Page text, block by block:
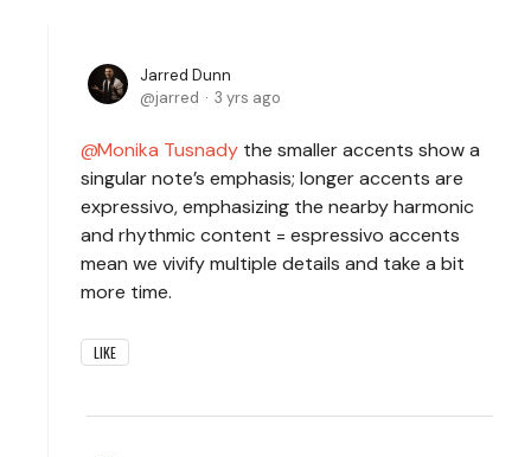
Jarred Dunn
jarred
3 yrs ago
Monika Tusnady the smaller accents show a
singular note’s emphasis; longer accents are
expressivo, emphasizing the nearby harmonic
and rhythmic content = espressivo accents
mean we vivify multiple details and take a bit
more time.
LIKE